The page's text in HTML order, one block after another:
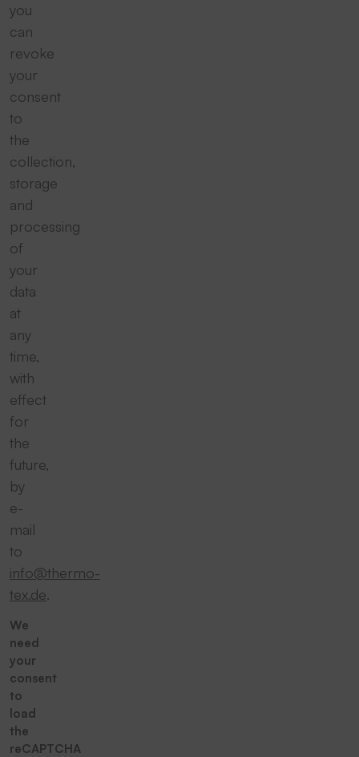
you
can
revoke
your
consent
to
the
collection,
storage
and
processing
of
your
data
at
any
time,
with
effect
for
the
future,
by
e-
mail
to
info@thermo-
tex.de.
We
need
your
consent
to
load
the
reCAPTCHA